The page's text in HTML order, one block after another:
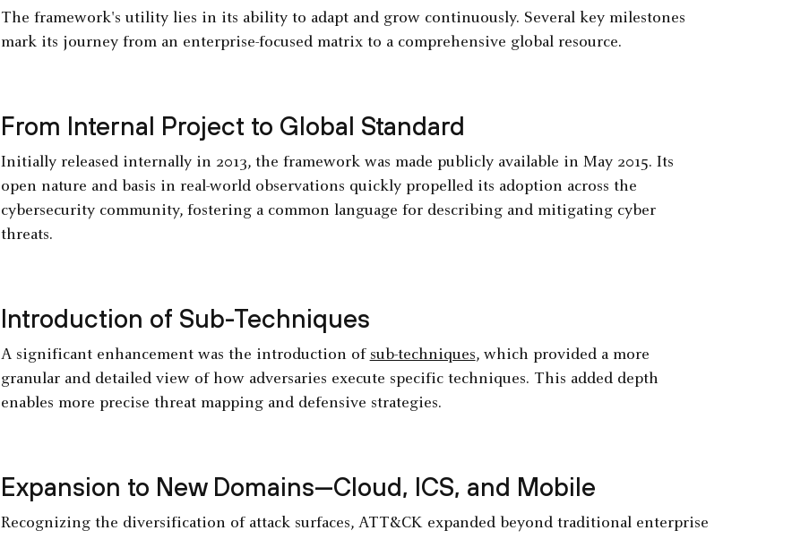
The framework's utility lies in its ability to adapt and grow continuously. Several key milestones
mark its journey from an enterprise-focused matrix to a comprehensive global resource.
From Internal Project to Global Standard
Initially released internally in 2013, the framework was made publicly available in May 2015. Its
open nature and basis in real-world observations quickly propelled its adoption across the
cybersecurity community, fostering a common language for describing and mitigating cyber
threats.
Introduction of Sub-Techniques
A significant enhancement was the introduction of sub-techniques, which provided a more
granular and detailed view of how adversaries execute specific techniques. This added depth
enables more precise threat mapping and defensive strategies.
Expansion to New Domains—Cloud, ICS, and Mobile
Recognizing the diversification of attack surfaces, ATT&CK expanded beyond traditional enterprise